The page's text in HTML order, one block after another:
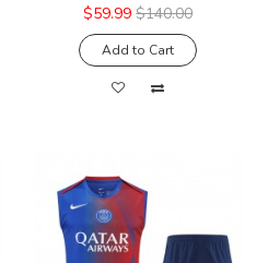
$59.99 $140.00
Add to Cart